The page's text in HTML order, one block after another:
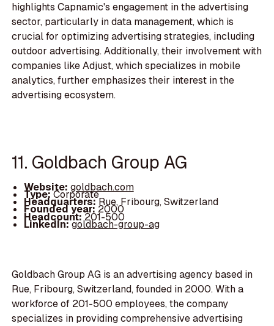
highlights Capnamic's engagement in the advertising
sector, particularly in data management, which is
crucial for optimizing advertising strategies, including
outdoor advertising. Additionally, their involvement with
companies like Adjust, which specializes in mobile
analytics, further emphasizes their interest in the
advertising ecosystem.
11. Goldbach Group AG
Website: goldbach.com
Type:Corporate
Headquarters:Rue, Fribourg, Switzerland
Founded year: 2000
Headcount:201-500
LinkedIn:goldbach-group-ag
Goldbach Group AG is an advertising agency based in
Rue, Fribourg, Switzerland, founded in 2000. With a
workforce of 201-500 employees, the company
specializes in providing comprehensive advertising